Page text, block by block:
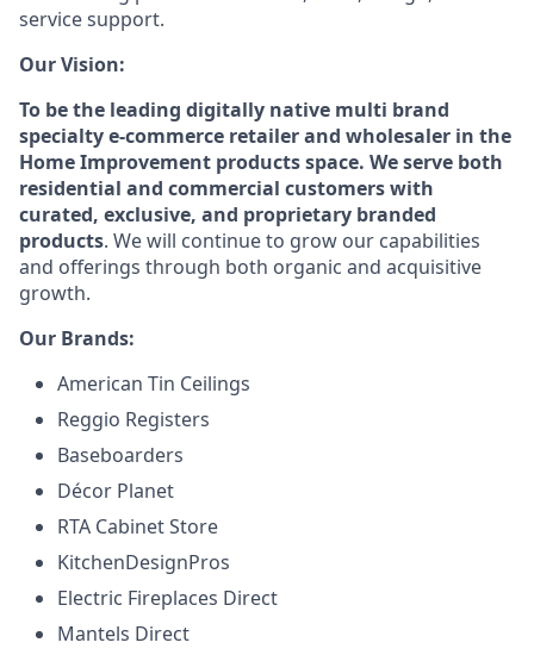
service support.
Our Vision:
To be the leading digitally native multi brand
specialty e-commerce retailer and wholesaler in the
Home Improvement products space. We serve both
residential and commercial customers with
curated, exclusive, and proprietary branded
products. We will continue to grow our capabilities
and offerings through both organic and acquisitive
growth.
Our Brands:
American Tin Ceilings
Reggio Registers
Baseboarders
Décor Planet
RTA Cabinet Store
KitchenDesignPros
Electric Fireplaces Direct
Mantels Direct